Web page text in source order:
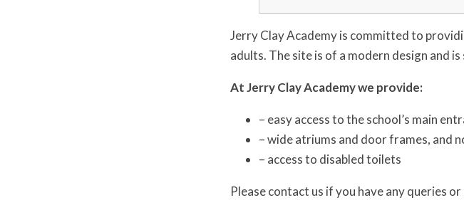
Jerry Clay Academy is committed to
adults. The site is of a modern design and
At Jerry Clay Academy we provide:
– easy access to the school’s main
– wide atriums and door frames, and
– access to disabled toilets
Please contact us if you have any queries